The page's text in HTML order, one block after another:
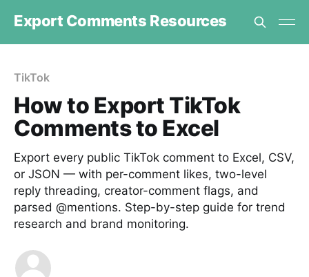
Export Comments Resources
TikTok
How to Export TikTok
Comments to Excel
Export every public TikTok comment to Excel, CSV,
or JSON — with per-comment likes, two-level
reply threading, creator-comment flags, and
parsed @mentions. Step-by-step guide for trend
research and brand monitoring.